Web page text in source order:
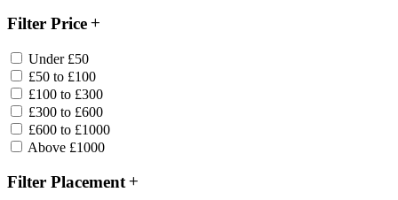
Filter Price
Under £50
£50 to £100
£100 to £300
£300 to £600
£600 to £1000
Above £1000
Filter Placement